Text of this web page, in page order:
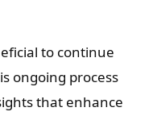
to continue
ongoing process
that enhance